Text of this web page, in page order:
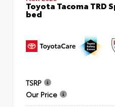
Toyota Tacoma TRD
bed
TSRP
Our Price